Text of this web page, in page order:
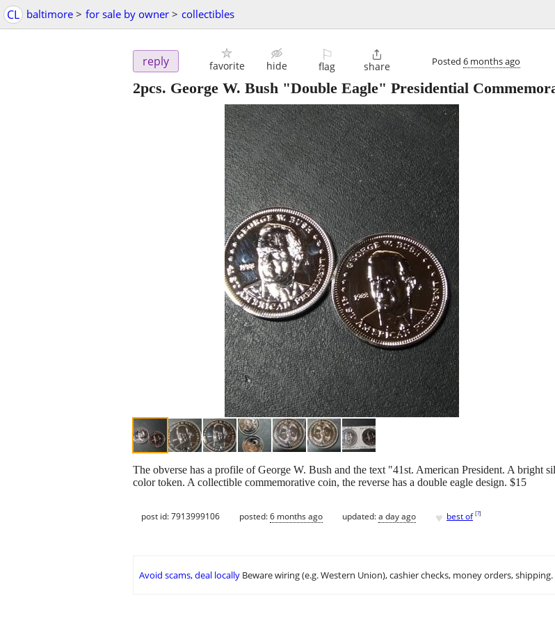
CL baltimore > for sale by owner > collectibles
reply favorite hide
⚐
flag

share Posted 6 months ago
2pcs. George W. Bush "Double Eagle" Presidential
The obverse has a profile of George W. Bush and the text "41st. American President. A bright
color token. A collectible commemorative coin, the reverse has a double eagle design. $15
post id: 7913999106 posted:6 months ago updated:a day ago ♥ best of [?]
Avoid scams, deal locally Beware wiring (e.g. Western Union), cashier checks, money orders, shipping.